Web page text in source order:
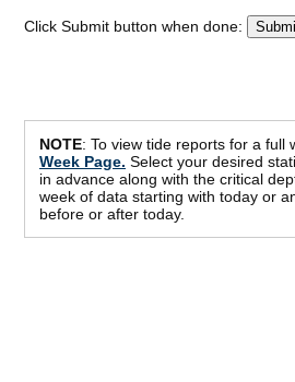
Click Submit button when done:
NOTE: To view tide reports for a full
Week Page. Select your desired
in advance along with the critical
week of data starting with today or
before or after today.